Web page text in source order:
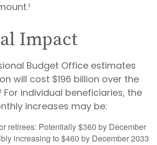
Impact
Budget Office estimates
will cost $196 billion over the
For individual beneficiaries, the
increases may be:
retirees: Potentially $360 by December
increasing to $460 by December 2033